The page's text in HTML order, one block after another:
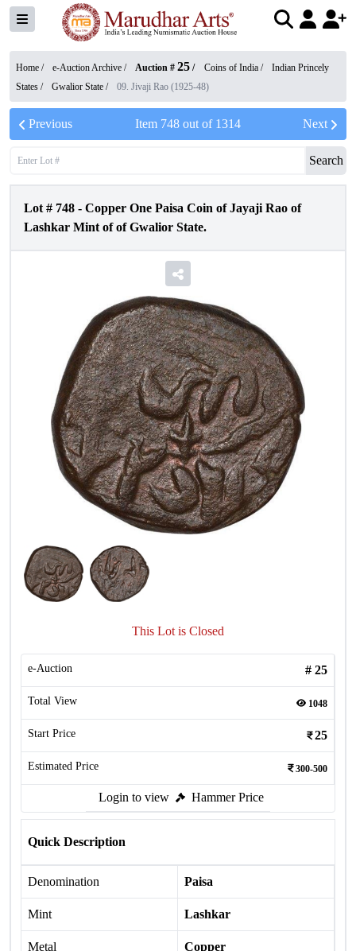
Home / e-Auction Archive / Auction # 25 / Coins of India /
Indian Princely
States / Gwalior State / 09. Jivaji Rao (1925-48)
Previous Item 748out of 1314 Next
Search
Lot # 748 - Copper One Paisa Coin of Jayaji Rao of
Lashkar Mint of of Gwalior State.
This Lot is Closed
e-Auction # 25
Total View 1048
Start Price 25
Estimated Price 300-500
Login to view Hammer Price
Quick Description
Denomination Paisa
Mint Lashkar
Metal Copper